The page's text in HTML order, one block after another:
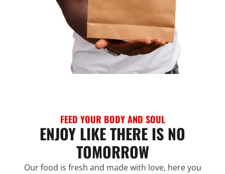
FEED YOUR BODY AND SOUL
ENJOY LIKE THERE IS NO
TOMORROW
Our food is fresh and made with love, here you